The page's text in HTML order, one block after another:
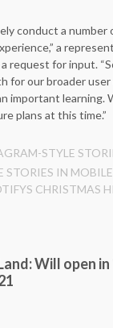
conduct a
a
request for input.
for our broader
important learning.
plans at this time.”
STYLE
STORIES IN
CHRISTMAS
Will open in